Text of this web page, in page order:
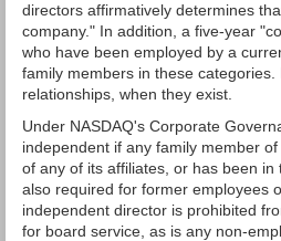
directors affirmatively determines
company." In addition, a five-year
who have been employed by a
family members in these
relationships, when they exist.
Under NASDAQ's Corporate
independent if any family member
of any of its affiliates, or has been
also required for former employees
independent director is prohibited
for board service, as is any non-